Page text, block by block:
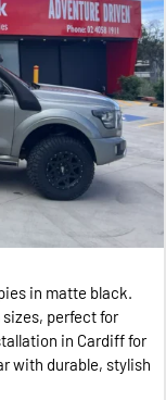
in matte black.
sizes, perfect for
in Cardiff for
with durable, stylish